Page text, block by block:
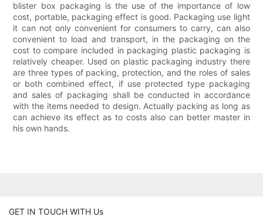
blister box packaging is the use of the importance of low
cost, portable, packaging effect is good. Packaging use light
it can not only convenient for consumers to carry, can also
convenient to load and transport, in the packaging on the
cost to compare included in packaging plastic packaging is
relatively cheaper. Used on plastic packaging industry there
are three types of packing, protection, and the roles of sales
or both combined effect, if use protected type packaging
and sales of packaging shall be conducted in accordance
with the items needed to design. Actually packing as long as
can achieve its effect as to costs also can better master in
his own hands.
GET IN TOUCH WITH Us